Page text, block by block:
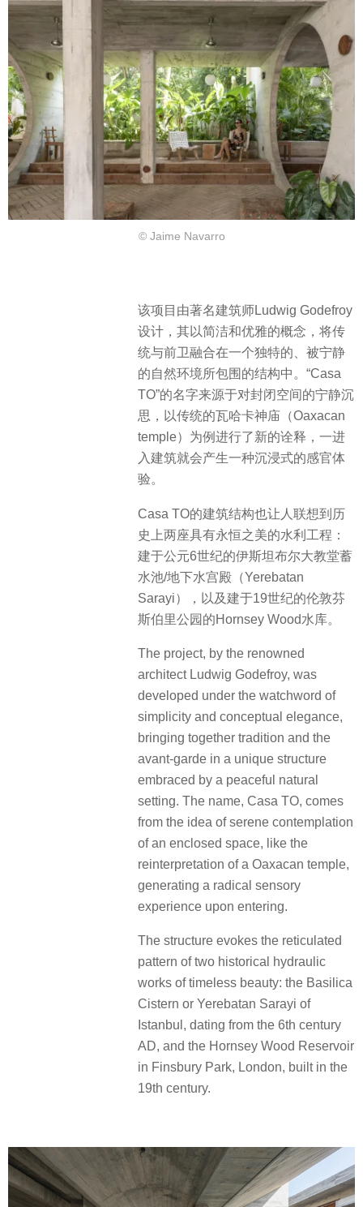
© Jaime Navarro
该项目由著名建筑师Ludwig Godefroy
设计，其以简洁和优雅的概念，将传
统与前卫融合在一个独特的、被宁静
的自然环境所包围的结构中。“Casa
TO”的名字来源于对封闭空间的宁静沉
思，以传统的瓦哈卡神庙（Oaxacan
temple）为例进行了新的诠释，一进
入建筑就会产生一种沉浸式的感官体
验。
Casa TO的建筑结构也让人联想到历
史上两座具有永恒之美的水利工程：
建于公元6世纪的伊斯坦布尔大教堂蓄
水池/地下水宫殿（Yerebatan
Sarayi），以及建于19世纪的伦敦芬
斯伯里公园的Hornsey Wood水库。
The project, by the renowned
architect Ludwig Godefroy, was
developed under the watchword of
simplicity and conceptual elegance,
bringing together tradition and the
avant-garde in a unique structure
embraced by a peaceful natural
setting. The name, Casa TO, comes
from the idea of serene contemplation
of an enclosed space, like the
reinterpretation of a Oaxacan temple,
generating a radical sensory
experience upon entering.
The structure evokes the reticulated
pattern of two historical hydraulic
works of timeless beauty: the Basilica
Cistern or Yerebatan Sarayi of
Istanbul, dating from the 6th century
AD, and the Hornsey Wood Reservoir
in Finsbury Park, London, built in the
19th century.